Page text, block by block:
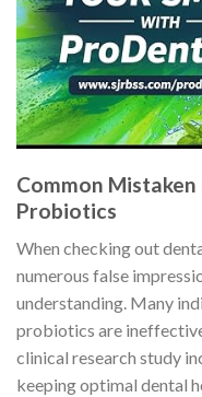
Common
Probiotics
When checking out
numerous false
understanding. Many
probiotics are
clinical research study
keeping optimal dental